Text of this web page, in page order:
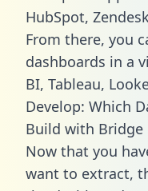
HubSpot,
From there, you
dashboards in a
BI, Tableau,
Develop: Which
Build with Bridge
Now that you
want to extract,